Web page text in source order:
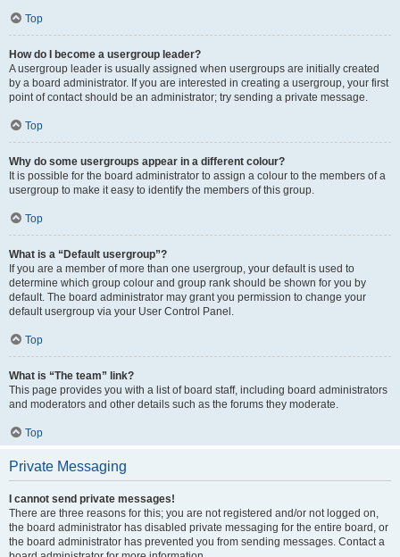
Top
How do I become a usergroup leader?
A usergroup leader is usually assigned when usergroups are initially created
by a board administrator. If you are interested in creating a usergroup, your first
point of contact should be an administrator; try sending a private message.
Top
Why do some usergroups appear in a different colour?
It is possible for the board administrator to assign a colour to the members of a
usergroup to make it easy to identify the members of this group.
Top
What is a “Default usergroup”?
If you are a member of more than one usergroup, your default is used to
determine which group colour and group rank should be shown for you by
default. The board administrator may grant you permission to change your
default usergroup via your User Control Panel.
Top
What is “The team” link?
This page provides you with a list of board staff, including board administrators
and moderators and other details such as the forums they moderate.
Top
Private Messaging
I cannot send private messages!
There are three reasons for this; you are not registered and/or not logged on,
the board administrator has disabled private messaging for the entire board, or
the board administrator has prevented you from sending messages. Contact a